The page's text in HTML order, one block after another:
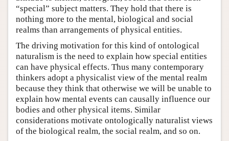
“special” subject matters. They hold that there is
nothing more to the mental, biological and social
realms than arrangements of physical entities.
The driving motivation for this kind of ontological
naturalism is the need to explain how special entities
can have physical effects. Thus many contemporary
thinkers adopt a physicalist view of the mental realm
because they think that otherwise we will be unable to
explain how mental events can causally influence our
bodies and other physical items. Similar
considerations motivate ontologically naturalist views
of the biological realm, the social realm, and so on.